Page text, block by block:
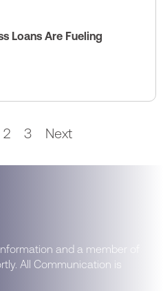
Loans Are Fueling
2 3 Next
and a member of
All Communication is